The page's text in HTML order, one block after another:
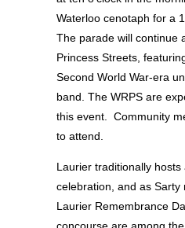
Waterloo cenotaph for a
The parade will continue
Princess Streets,
Second World War-era
band. The WRPS are
this event. Community
to attend.
Laurier traditionally
celebration, and as Sarty
Laurier Remembrance